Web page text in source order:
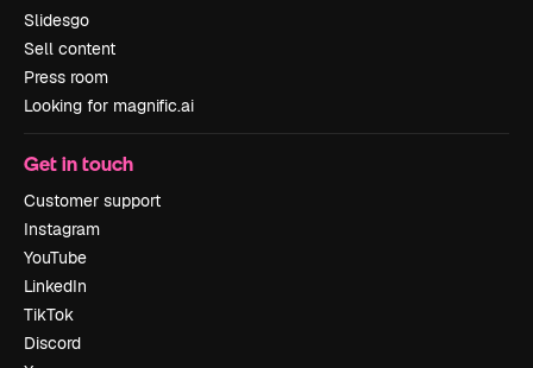
Slidesgo
Sell content
Press room
Looking for magnific.ai
Get in touch
Customer support
Instagram
YouTube
LinkedIn
TikTok
Discord